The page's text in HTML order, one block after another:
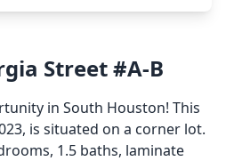
Street #A-B
in South Houston! This
is situated on a corner lot.
1.5 baths, laminate